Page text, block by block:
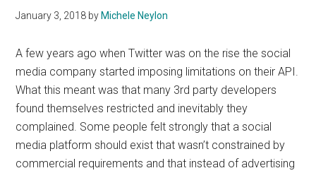
January 3, 2018 by Michele Neylon
A few years ago when Twitter was on the rise the social
media company started imposing limitations on their API.
What this meant was that many 3rd party developers
found themselves restricted and inevitably they
complained. Some people felt strongly that a social
media platform should exist that wasn’t constrained by
commercial requirements and that instead of advertising